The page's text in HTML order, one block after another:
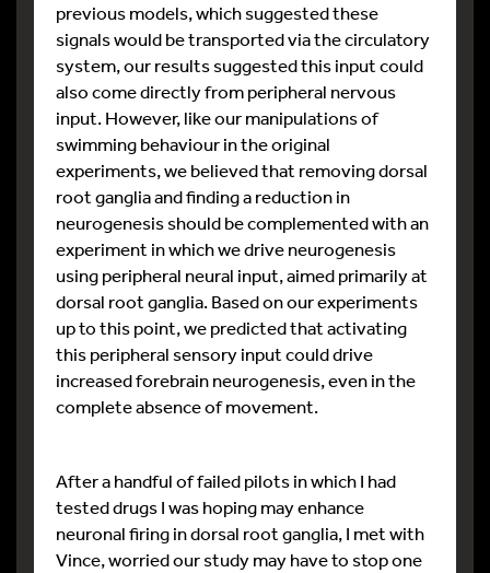
previous models, which suggested these
signals would be transported via the circulatory
system, our results suggested this input could
also come directly from peripheral nervous
input. However, like our manipulations of
swimming behaviour in the original
experiments, we believed that removing dorsal
root ganglia and finding a reduction in
neurogenesis should be complemented with an
experiment in which we drive neurogenesis
using peripheral neural input, aimed primarily at
dorsal root ganglia. Based on our experiments
up to this point, we predicted that activating
this peripheral sensory input could drive
increased forebrain neurogenesis, even in the
complete absence of movement.
After a handful of failed pilots in which I had
tested drugs I was hoping may enhance
neuronal firing in dorsal root ganglia, I met with
Vince, worried our study may have to stop one